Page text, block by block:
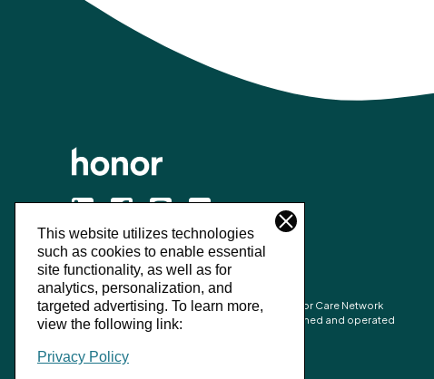
This website utilizes technologies
such as cookies to enable essential
site functionality, as well as for
analytics, personalization, and
targeted advertising. To learn more,
view the following link:
Privacy Policy
©2026Honor Technology Inc.
Honor’s combined network is made up of Honor Care Network
partners and the network of independently owned and operated
Home Instead franchise businesses.